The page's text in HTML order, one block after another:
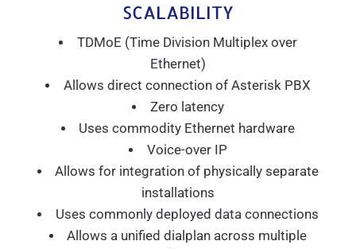
SCALABILITY
TDMoE (Time Division Multiplex over
Ethernet)
Allows direct connection of Asterisk PBX
Zero latency
Uses commodity Ethernet hardware
Voice-over IP
Allows for integration of physically separate
installations
Uses commonly deployed data connections
Allows a unified dialplan across multiple